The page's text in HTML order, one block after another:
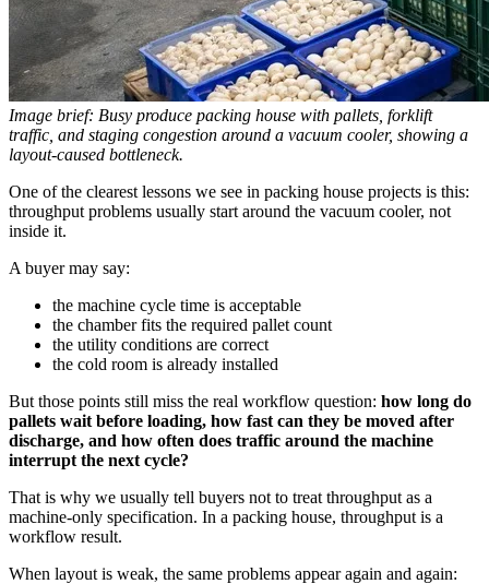
Image brief: Busy produce packing house with pallets, forklift
traffic, and staging congestion around a vacuum cooler, showing a
layout-caused bottleneck.
One of the clearest lessons we see in packing house projects is this:
throughput problems usually start around the vacuum cooler, not
inside it.
A buyer may say:
the machine cycle time is acceptable
the chamber fits the required pallet count
the utility conditions are correct
the cold room is already installed
But those points still miss the real workflow question: how long do
pallets wait before loading, how fast can they be moved after
discharge, and how often does traffic around the machine
interrupt the next cycle?
That is why we usually tell buyers not to treat throughput as a
machine-only specification. In a packing house, throughput is a
workflow result.
When layout is weak, the same problems appear again and again: